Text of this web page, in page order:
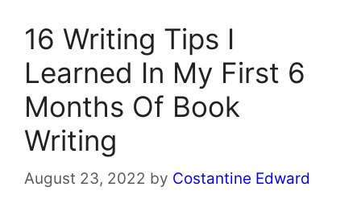
16 Writing Tips I
Learned In My First 6
Months Of Book
Writing
August 23, 2022 by Costantine Edward